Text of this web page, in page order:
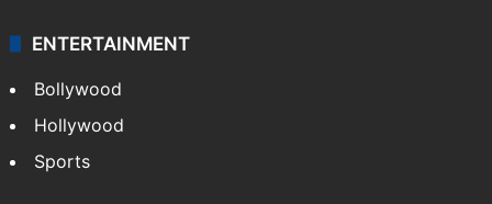
ENTERTAINMENT
Bollywood
Hollywood
Sports